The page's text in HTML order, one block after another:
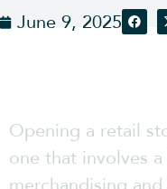
June 9, 2025
Opening a retail
one that involves